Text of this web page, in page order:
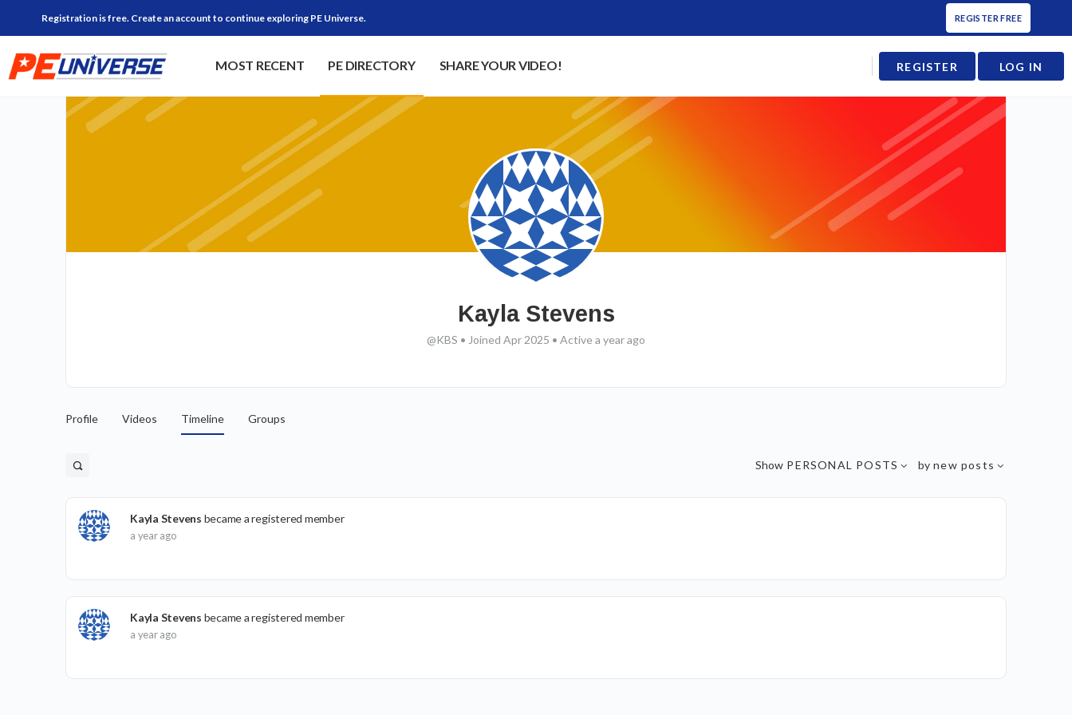
Registration is free. Create an account to continue exploring PE Universe. REGISTER FREE
MOST RECENT PE DIRECTORY SHARE YOUR VIDEO! REGISTER LOG IN
Kayla Stevens
@KBS • Joined Apr 2025 • Active a year ago
Profile Videos Timeline Groups
Show PERSONAL POSTS by new posts
Kayla Stevens became a registered member
a year ago
Kayla Stevens became a registered member
a year ago